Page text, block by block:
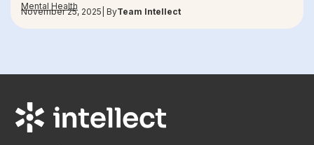
Mental Health
November 25, 2025 | ByTeam Intellect